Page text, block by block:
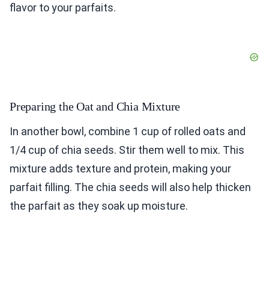
flavor to your parfaits.
Preparing the Oat and Chia Mixture
In another bowl, combine 1 cup of rolled oats and
1/4 cup of chia seeds. Stir them well to mix. This
mixture adds texture and protein, making your
parfait filling. The chia seeds will also help thicken
the parfait as they soak up moisture.